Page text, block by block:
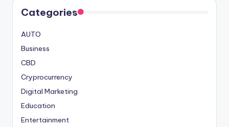
Categories
AUTO
Business
CBD
Cryprocurrency
Digital Marketing
Education
Entertainment